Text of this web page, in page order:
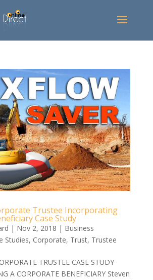
Trustee Incorporating
Case Study
| Nov 2, 2018 | Business
Studies, Corporate, Trust, Trustee
TRUSTEE CASE STUDY
A CORPORATE BENEFICIARY Steven